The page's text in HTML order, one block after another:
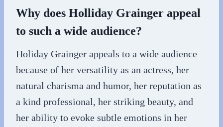
Why does Holliday Grainger appeal
to such a wide audience?
Holiday Grainger appeals to a wide audience
because of her versatility as an actress, her
natural charisma and humor, her reputation as
a kind professional, her striking beauty, and
her ability to evoke subtle emotions in her